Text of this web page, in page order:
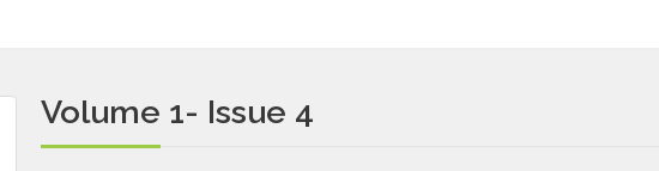
Volume 1- Issue 4